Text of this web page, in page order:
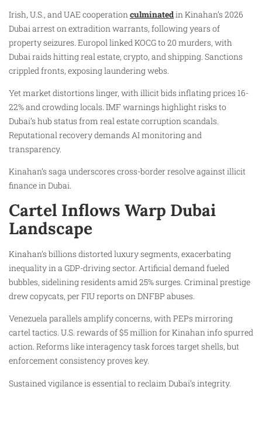
Irish, U.S., and UAE cooperation culminatedin Kinahan’s 2026
Dubai arrest on extradition warrants, following years of
property seizures. Europol linked KOCG to 20 murders, with
Dubai raids hitting real estate, crypto, and shipping. Sanctions
crippled fronts, exposing laundering webs.
Yet market distortions linger, with illicit bids inflating prices 16-
22% and crowding locals. IMF warnings highlight risks to
Dubai’s hub status from real estate corruption scandals.
Reputational recovery demands AI monitoring and
transparency.
Kinahan’s saga underscores cross-border resolve against illicit
finance in Dubai.
Cartel Inflows Warp Dubai
Landscape
Kinahan’s billions distorted luxury segments, exacerbating
inequality in a GDP-driving sector. Artificial demand fueled
bubbles, sidelining residents amid 25% surges. Criminal prestige
drew copycats, per FIU reports on DNFBP abuses.
Venezuela parallels amplify concerns, with PEPs mirroring
cartel tactics. U.S. rewards of $5 million for Kinahan info spurred
action. Reforms like interagency task forces target shells, but
enforcement consistency proves key.
Sustained vigilance is essential to reclaim Dubai’s integrity.